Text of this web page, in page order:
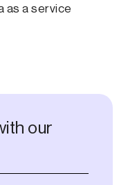
as a service
our